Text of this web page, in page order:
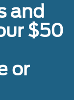
and
$50
or